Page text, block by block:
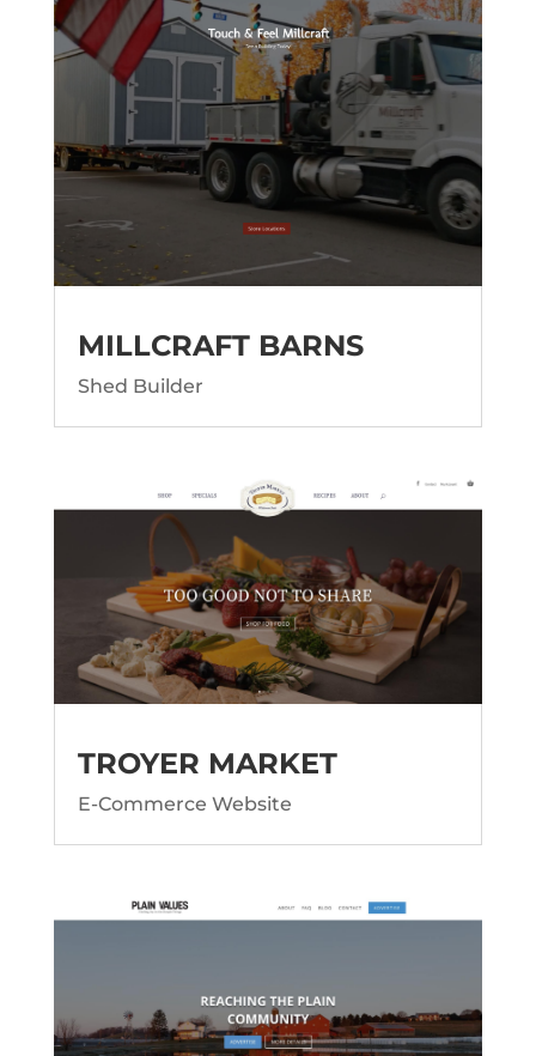
MILLCRAFT BARNS
Shed Builder
TROYER MARKET
E-Commerce Website